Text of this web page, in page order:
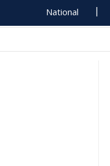
National